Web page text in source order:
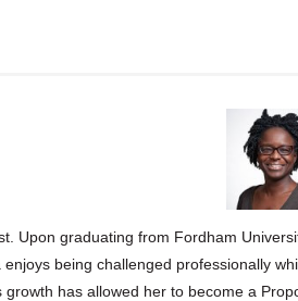
Upon graduating from Fordham
being challenged professionally
has allowed her to become a